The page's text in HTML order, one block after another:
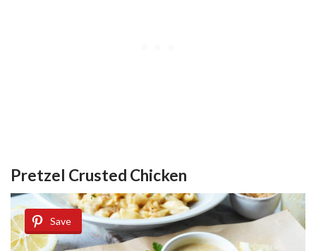
Pretzel Crusted Chicken
Save